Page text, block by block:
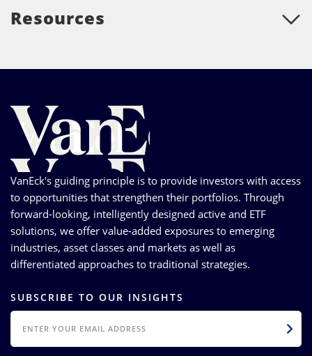
Resources
VanEck's guiding principle is to provide investors with access
to opportunities that strengthen their portfolios. Through
forward-looking, intelligently designed active and ETF
solutions, we offer value-added exposures to emerging
industries, asset classes and markets as well as
differentiated approaches to traditional strategies.
SUBSCRIBE TO OUR INSIGHTS
EMAIL